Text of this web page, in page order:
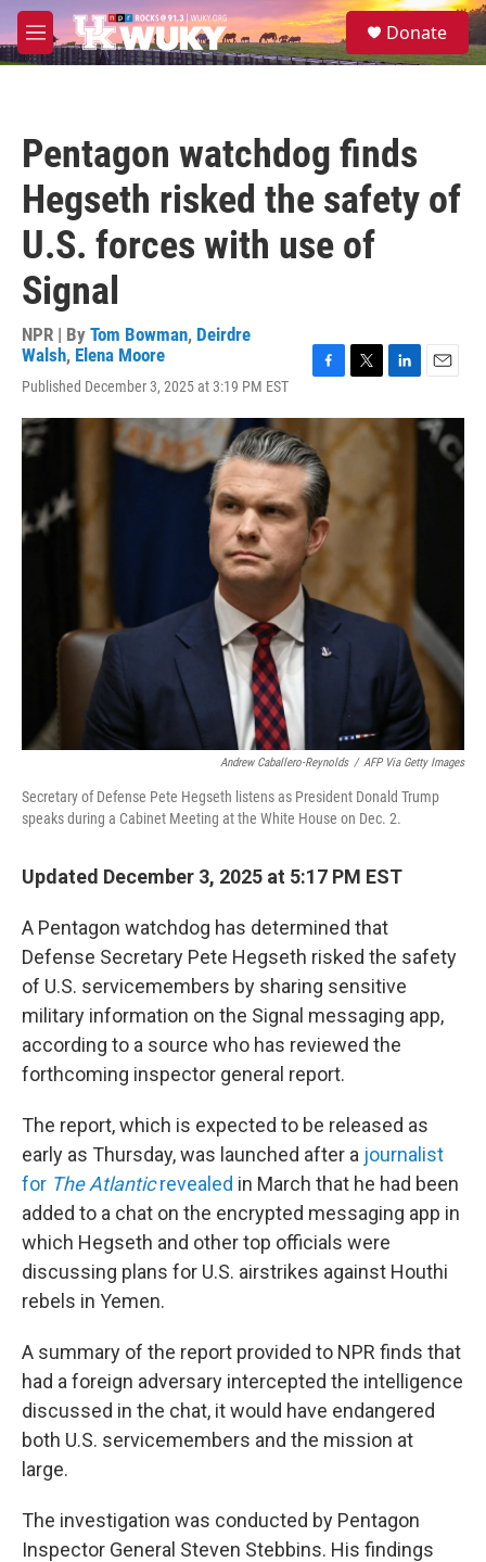
Skip to main content
M
e
S
e
Donate
Pentagon watchdog finds
Hegseth risked the safety of
U.S. forces with use of
Signal
NPR | By Tom Bowman, Deirdre
Walsh, Elena Moore
Published December 3, 2025 at 3:19 PM EST
c
e
b
o
o
k
i
t
r
n
k
d
I
a
Andrew Caballero-Reynolds / AFP Via Getty Images
Secretary of Defense Pete Hegseth listens as President Donald Trump
speaks during a Cabinet Meeting at the White House on Dec. 2.
Updated December 3, 2025 at 5:17 PM EST
A Pentagon watchdog has determined that
Defense Secretary Pete Hegseth risked the safety
of U.S. servicemembers by sharing sensitive
military information on the Signal messaging app,
according to a source who has reviewed the
forthcoming inspector general report.
The report, which is expected to be released as
early as Thursday, was launched after a journalist
for The Atlanticrevealed in March that he had been
added to a chat on the encrypted messaging app in
which Hegseth and other top officials were
discussing plans for U.S. airstrikes against Houthi
rebels in Yemen.
A summary of the report provided to NPR finds that
had a foreign adversary intercepted the intelligence
discussed in the chat, it would have endangered
both U.S. servicemembers and the mission at
large.
The investigation was conducted by Pentagon
Inspector General Steven Stebbins. His findings